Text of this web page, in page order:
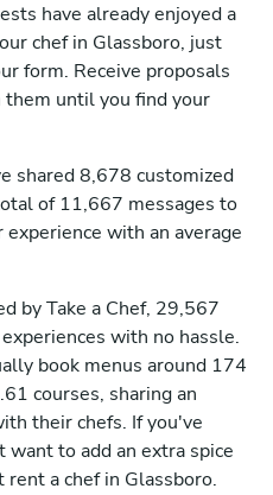
have already enjoyed a
chef in Glassboro, just
form. Receive proposals
until you find your
shared 8,678 customized
of 11,667 messages to
with an average
by Take a Chef, 29,567
with no hassle.
book menus around 174
courses, sharing an
their chefs. If you've
want to add an extra spice
a chef in Glassboro.